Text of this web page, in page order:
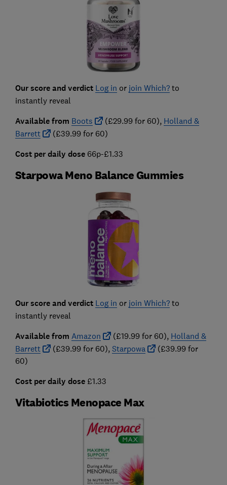
Our score and verdict Log in or join Which?to
instantly reveal
Available from Boots (£29.99 for 60), Holland &
Barrett
(£39.99 for 60)
Cost per daily dose66p-£1.33
Starpowa Meno Balance Gummies
Our score and verdict Log in or join Which?to
instantly reveal
Available from Amazon (£19.99 for 60), Holland &
Barrett
(£39.99 for 60), Starpowa
(£39.99 for
60)
Cost per daily dose£1.33
Vitabiotics Menopace Max